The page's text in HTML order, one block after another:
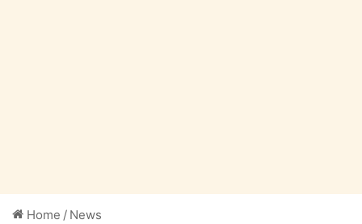
Home / News